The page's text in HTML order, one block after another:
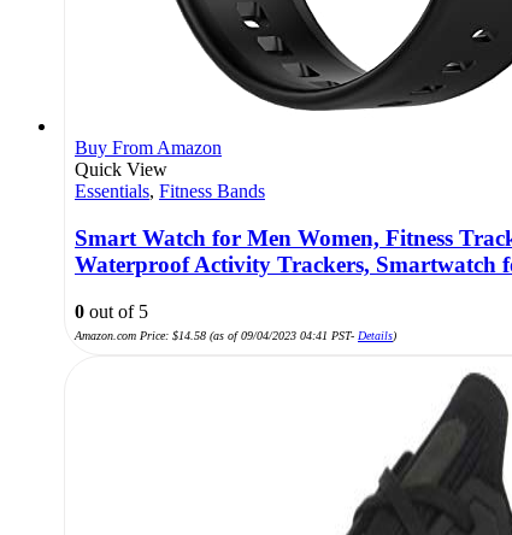
Buy From Amazon
Quick View
Essentials, Fitness Bands
Smart Watch for Men Women, Fitness
Waterproof Activity Trackers, Smartwatch
0 out of 5
Amazon.com Price: $14.58 (as of 09/04/2023 04:41 PST- Details)